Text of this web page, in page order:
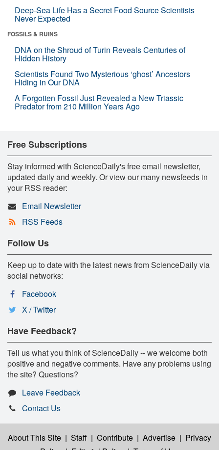
Deep-Sea Life Has a Secret Food Source Scientists
Never Expected
FOSSILS & RUINS
DNA on the Shroud of Turin Reveals Centuries of
Hidden History
Scientists Found Two Mysterious ‘ghost’ Ancestors
Hiding in Our DNA
A Forgotten Fossil Just Revealed a New Triassic
Predator from 210 Million Years Ago
Free Subscriptions
Stay informed with ScienceDaily's free email newsletter,
updated daily and weekly. Or view our many newsfeeds in
your RSS reader:
Email Newsletter
RSS Feeds
Follow Us
Keep up to date with the latest news from ScienceDaily via
social networks:
Facebook
X / Twitter
Have Feedback?
Tell us what you think of ScienceDaily -- we welcome both
positive and negative comments. Have any problems using
the site? Questions?
Leave Feedback
Contact Us
About This Site | Staff | Contribute | Advertise | Privacy